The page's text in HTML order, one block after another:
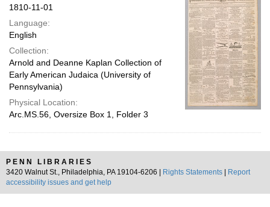
1810-11-01
Language:
English
Collection:
Arnold and Deanne Kaplan Collection of
Early American Judaica (University of
Pennsylvania)
Physical Location:
Arc.MS.56, Oversize Box 1, Folder 3
PENN LIBRARIES
3420 Walnut St., Philadelphia, PA 19104-6206 |
Rights Statements
Report
accessibility issues and get help